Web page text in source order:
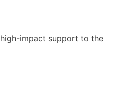
impact support to the